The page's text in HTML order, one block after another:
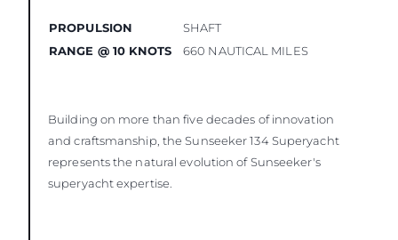
PROPULSION
SHAFT
RANGE @ 10 KNOTS
660 NAUTICAL MILES
Building on more than five decades of innovation
and craftsmanship, the Sunseeker 134 Superyacht
represents the natural evolution of Sunseeker's
superyacht expertise.